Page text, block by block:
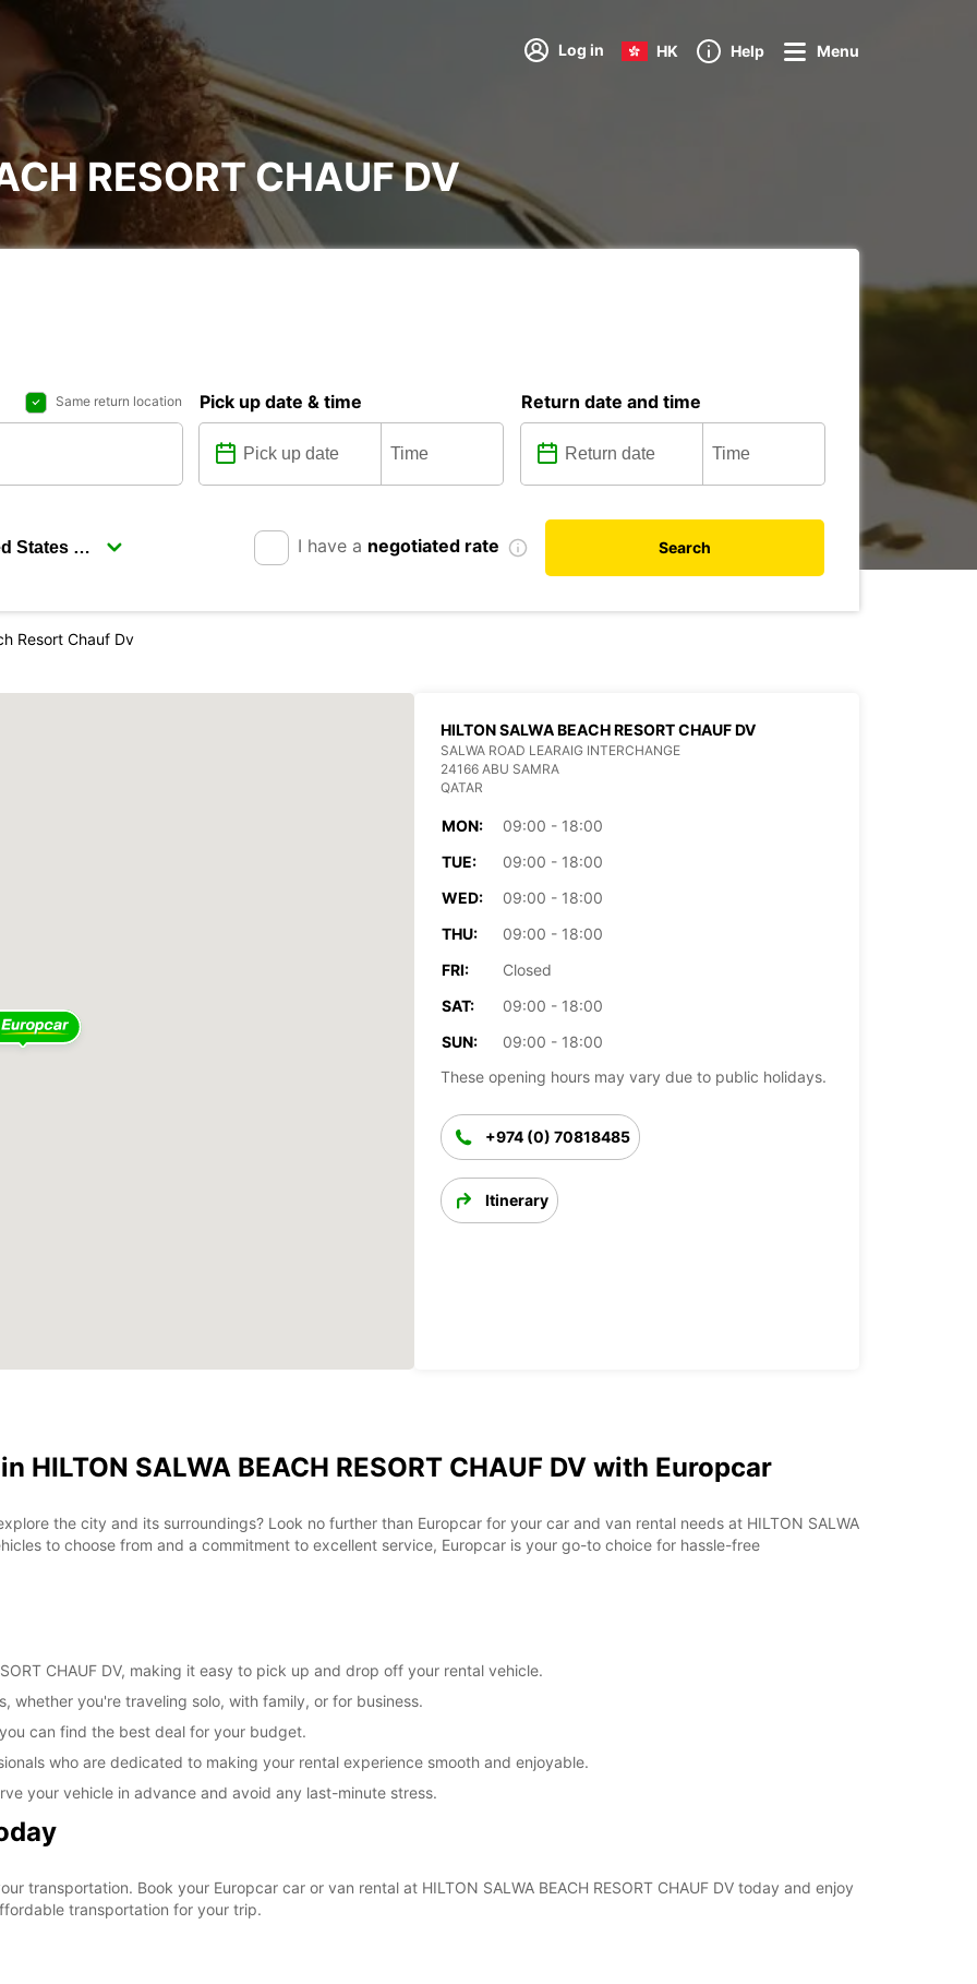
Log in HK Help Menu
RESORT CHAUF DV
Same return location Pick up date & time Return date and time
I have a negotiated rate Search
Resort Chauf Dv
HILTON SALWA BEACH RESORT CHAUF DV
SALWA ROAD LEARAIG INTERCHANGE
24166 ABU SAMRA
QATAR
MON:
09:00 - 18:00
TUE:
09:00 - 18:00
WED:
09:00 - 18:00
THU:
09:00 - 18:00
FRI:
Closed
SAT:
09:00 - 18:00
SUN:
09:00 - 18:00
These opening hours may vary due to public holidays.
+974 (0) 70818485
Itinerary
HILTON SALWA BEACH RESORT CHAUF DV with Europcar
the city and its surroundings? Look no further than Europcar for your car and van rental needs at HILTON SALWA
to choose from and a commitment to excellent service, Europcar is your go-to choice for hassle-free
CHAUF DV, making it easy to pick up and drop off your rental vehicle.
whether you're traveling solo, with family, or for business.
can find the best deal for your budget.
who are dedicated to making your rental experience smooth and enjoyable.
your vehicle in advance and avoid any last-minute stress.
transportation. Book your Europcar car or van rental at HILTON SALWA BEACH RESORT CHAUF DV today and enjoy
transportation for your trip.